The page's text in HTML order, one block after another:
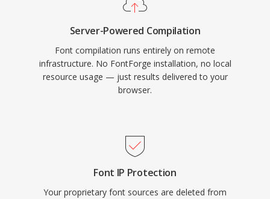
Server-Powered Compilation
Font compilation runs entirely on remote
infrastructure. No FontForge installation, no local
resource usage — just results delivered to your
browser.
Font IP Protection
Your proprietary font sources are deleted from